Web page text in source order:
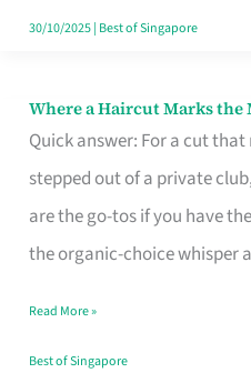
30/10/2025| Best of Singapore
Where a Haircut Marks
Quick answer: For a cut
stepped out of a private
are the go-tos if you have
the organic-choice whisper
Where
Haircut
Moment
Read More »
Best of Singapore